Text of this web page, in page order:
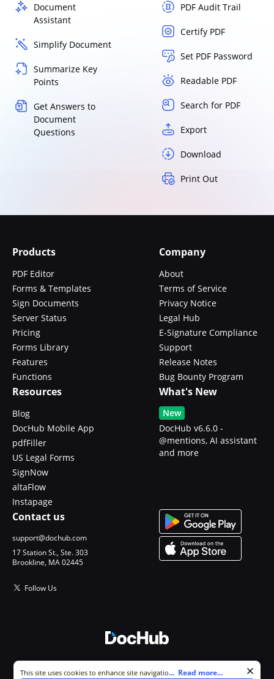
Document
Assistant
Simplify Document
Summarize Key
Points
Get Answers to
Document
Questions
PDF Audit Trail
Certify PDF
Set PDF Password
Readable PDF
Search for PDF
Export
Download
Print Out
Products
PDF Editor
Forms & Templates
Sign Documents
Server Status
Pricing
Forms Library
Features
Functions
Company
About
Terms of Service
Privacy Notice
Legal Hub
E-Signature Compliance
Support
Release Notes
Bug Bounty Program
Resources
Blog
DocHub Mobile App
pdfFiller
US Legal Forms
SignNow
altaFlow
Instapage
What's New
New
DocHub v6.6.0 -
@mentions, AI assistant
and more
Contact us
support@dochub.com
17 Station St., Ste. 303
Brookline, MA 02445
Follow Us
Cookie consent notice
This site uses cookies to enhance site navigation and personalize
... Read more...